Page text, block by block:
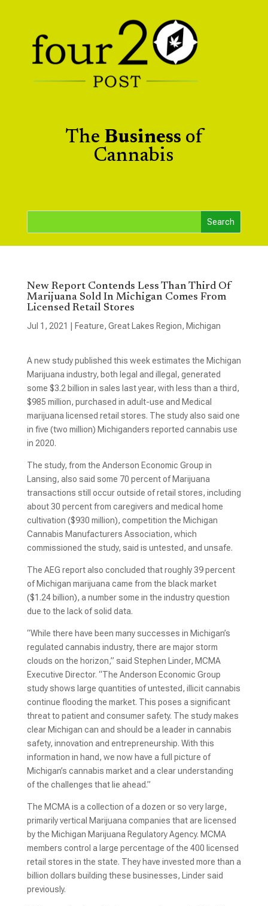
The Business of
Cannabis
New Report Contends Less Than Third Of
Marijuana Sold In Michigan Comes From
Licensed Retail Stores
Jul 1, 2021 Feature, Great Lakes Region, Michigan
A new study published this week estimates the Michigan
Marijuana industry, both legal and illegal, generated
some $3.2 billion in sales last year, with less than a third,
$985 million, purchased in adult-use and Medical
marijuana licensed retail stores. The study also said one
in five (two million) Michiganders reported cannabis use
in 2020.
The study, from the Anderson Economic Group in
Lansing, also said some 70 percent of Marijuana
transactions still occur outside of retail stores, including
about 30 percent from caregivers and medical home
cultivation ($930 million), competition the Michigan
Cannabis Manufacturers Association, which
commissioned the study, said is untested, and unsafe.
The AEG report also concluded that roughly 39 percent
of Michigan marijuana came from the black market
($1.24 billion), a number some in the industry question
due to the lack of solid data.
“While there have been many successes in Michigan’s
regulated cannabis industry, there are major storm
clouds on the horizon,” said Stephen Linder, MCMA
Executive Director. “The Anderson Economic Group
study shows large quantities of untested, illicit cannabis
continue flooding the market. This poses a significant
threat to patient and consumer safety. The study makes
clear Michigan can and should be a leader in cannabis
safety, innovation and entrepreneurship. With this
information in hand, we now have a full picture of
Michigan’s cannabis market and a clear understanding
of the challenges that lie ahead.”
The MCMA is a collection of a dozen or so very large,
primarily vertical Marijuana companies that are licensed
by the Michigan Marijuana Regulatory Agency. MCMA
members control a large percentage of the 400 licensed
retail stores in the state. They have invested more than a
billion dollars building these businesses, Linder said
previously.